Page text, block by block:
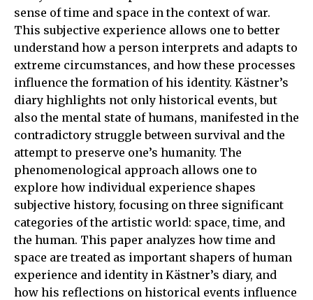
sense of time and space in the context of war.
This subjective experience allows one to better
understand how a person interprets and adapts to
extreme circumstances, and how these processes
influence the formation of his identity. Kästner’s
diary highlights not only historical events, but
also the mental state of humans, manifested in the
contradictory struggle between survival and the
attempt to preserve one’s humanity. The
phenomenological approach allows one to
explore how individual experience shapes
subjective history, focusing on three significant
categories of the artistic world: space, time, and
the human. This paper analyzes how time and
space are treated as important shapers of human
experience and identity in Kästner’s diary, and
how his reflections on historical events influence